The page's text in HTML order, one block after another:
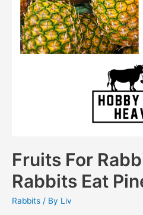
Fruits For
Rabbits Eat
Rabbits / By Liv